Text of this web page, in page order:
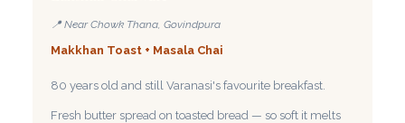
📍 Near Chowk Thana, Govindpura
Makkhan Toast + Masala Chai
80 years old and still Varanasi's favourite breakfast.
Fresh butter spread on toasted bread — so soft it melts